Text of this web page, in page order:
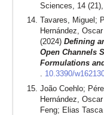
Sciences, 14 (21),
Tavares, Miguel;
Hernández,
(2024) Defining
Open Channels
Formulations
. 10.3390/
João Coehlo;
Hernández,
Feng; Elias